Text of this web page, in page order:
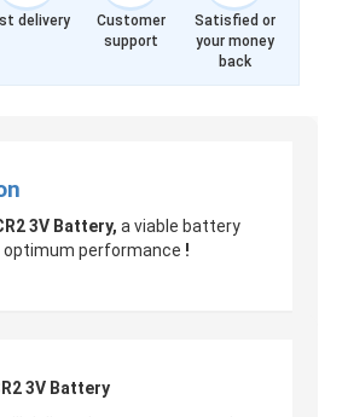
delivery
Customer
support
Satisfied or
your money
back
3V Battery, a viable battery
performance !
3V Battery